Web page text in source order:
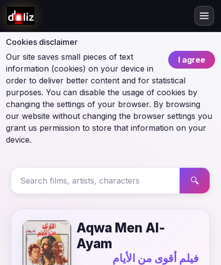
Cookies disclaimer
I agree
Our site saves small pieces of text
information (cookies) on your device in
order to deliver better content and for statistical
purposes. You can disable the usage of cookies by
changing the settings of your browser. By browsing
our website without changing the browser settings you
grant us permission to store that information on your
device.
🔍
Aqwa Men Al-
Ayam
فيلم أقوى من الأيام